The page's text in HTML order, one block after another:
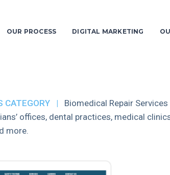
OUR PROCESS DIGITAL MARKETING
CATEGORY | Biomedical Repair
offices, dental practices, medical
more.